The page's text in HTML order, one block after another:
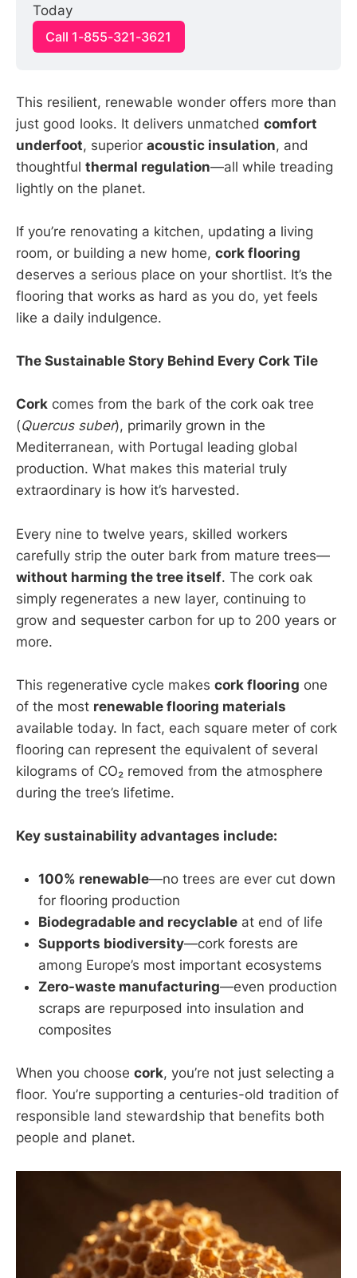
Today
Call 1-855-321-3621
This resilient, renewable wonder offers more than
just good looks. It delivers unmatched comfort
underfoot, superior acoustic insulation, and
thoughtful thermal regulation—all while treading
lightly on the planet.
If you’re renovating a kitchen, updating a living
room, or building a new home, cork flooring
deserves a serious place on your shortlist. It’s the
flooring that works as hard as you do, yet feels
like a daily indulgence.
The Sustainable Story Behind Every Cork Tile
Cork comes from the bark of the cork oak tree
(Quercus suber), primarily grown in the
Mediterranean, with Portugal leading global
production. What makes this material truly
extraordinary is how it’s harvested.
Every nine to twelve years, skilled workers
carefully strip the outer bark from mature trees—
without harming the tree itself. The cork oak
simply regenerates a new layer, continuing to
grow and sequester carbon for up to 200 years or
more.
This regenerative cycle makes cork flooring one
of the most renewable flooring materials
available today. In fact, each square meter of cork
flooring can represent the equivalent of several
kilograms of CO₂ removed from the atmosphere
during the tree’s lifetime.
Key sustainability advantages include:
100% renewable—no trees are ever cut down
for flooring production
Biodegradable and recyclable at end of life
Supports biodiversity—cork forests are
among Europe’s most important ecosystems
Zero-waste manufacturing—even production
scraps are repurposed into insulation and
composites
When you choose cork, you’re not just selecting a
floor. You’re supporting a centuries-old tradition of
responsible land stewardship that benefits both
people and planet.